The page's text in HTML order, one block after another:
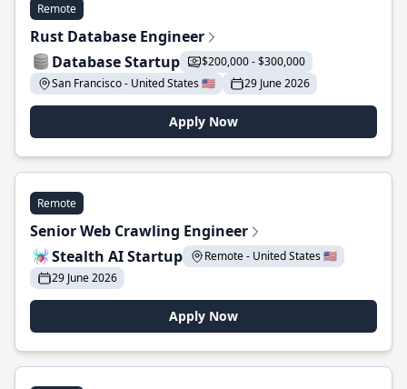
Remote
Rust Database Engineer
Database Startup
$200,000 - $300,000
San Francisco - United States 🇺🇸
29 June 2026
Apply Now
Remote
Senior Web Crawling Engineer
Stealth AI Startup
Remote - United States 🇺🇸
29 June 2026
Apply Now